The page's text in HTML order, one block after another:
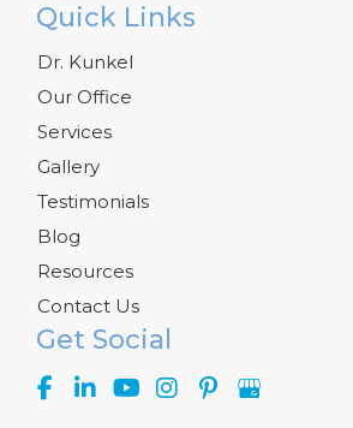
Get Social
Quick Links
Dr. Kunkel
Our Office
Services
Gallery
Testimonials
Blog
Resources
Contact Us